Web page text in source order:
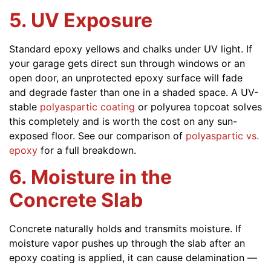
5. UV Exposure
Standard epoxy yellows and chalks under UV light. If
your garage gets direct sun through windows or an
open door, an unprotected epoxy surface will fade
and degrade faster than one in a shaded space. A UV-
stable polyaspartic coating or polyurea topcoat solves
this completely and is worth the cost on any sun-
exposed floor. See our comparison of polyaspartic vs.
epoxy for a full breakdown.
6. Moisture in the
Concrete Slab
Concrete naturally holds and transmits moisture. If
moisture vapor pushes up through the slab after an
epoxy coating is applied, it can cause delamination —